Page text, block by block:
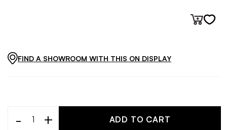
FIND A SHOWROOM WITH THIS ON DISPLAY
- + ADD TO CART